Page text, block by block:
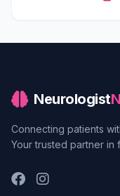
Neurologist
Connecting patients
Your trusted partner